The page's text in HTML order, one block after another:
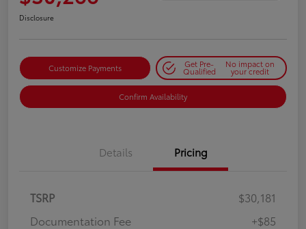
Disclosure
Customize Payments Get Pre-
Qualified
No impact on
your credit
Confirm Availability
Details Pricing
TSRP
$30,181
Documentation Fee
+$85